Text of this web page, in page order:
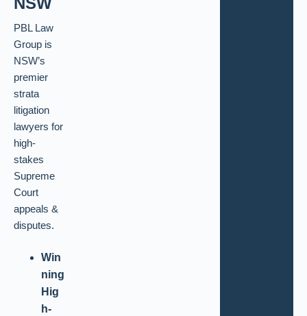
PBL Law
Group is
NSW’s
premier
strata
litigation
lawyers for
high-
stakes
Supreme
Court
appeals &
disputes.
Win
ning
Hig
h-